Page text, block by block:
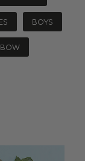
BOYS